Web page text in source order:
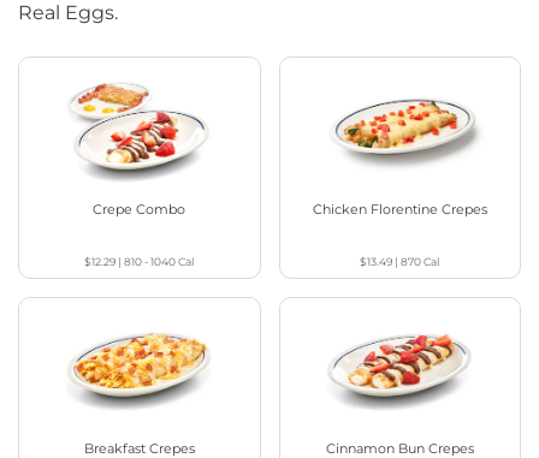
Real Eggs.
Crepe Combo
$12.29 |810 - 1040Cal
Chicken Florentine Crepes
$13.49 |870Cal
Breakfast Crepes Cinnamon Bun Crepes